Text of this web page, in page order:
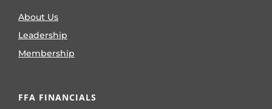
About Us
Leadership
Membership
FFA FINANCIALS